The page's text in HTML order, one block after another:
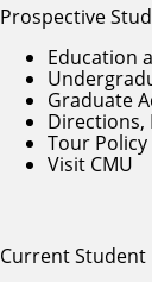
Prospective
Education
Graduate
Directions,
Tour Policy
Visit CMU
Current Student